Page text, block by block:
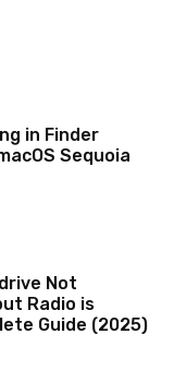
in Finder
Sequoia
Not
Radio is
Guide (2025)